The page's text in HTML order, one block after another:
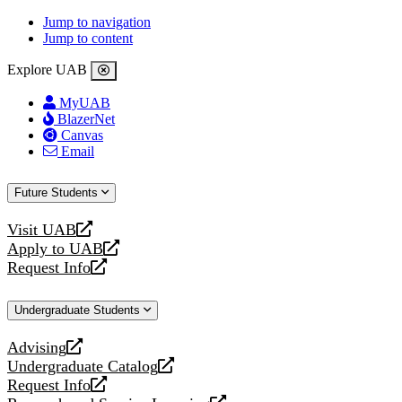
Jump to navigation
Jump to content
Explore UAB
MyUAB
BlazerNet
Canvas
Email
Future Students
Visit UAB
opens
a
new
Apply to UAB
opens
a
website
Request Info
opens
new
Undergraduate Students
Advising
opens
a
new
Undergraduate Catalog
opens
a
Request Info
opens